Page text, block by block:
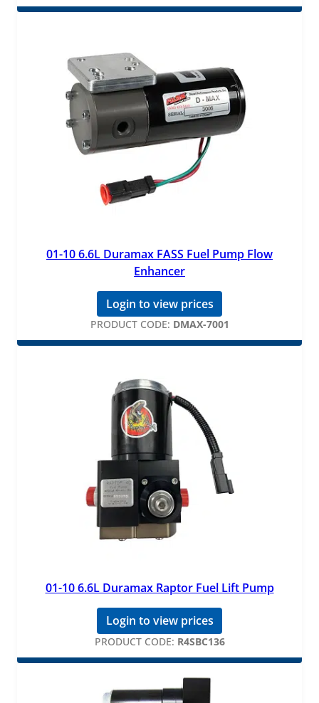
01-10 6.6L Duramax FASS Fuel Pump Flow
Enhancer
Login to view prices
PRODUCT CODE: DMAX-7001
01-10 6.6L Duramax Raptor Fuel Lift Pump
Login to view prices
PRODUCT CODE: R4SBC136